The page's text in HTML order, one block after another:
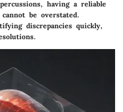
having a reliable
be overstated.
discrepancies quickly,